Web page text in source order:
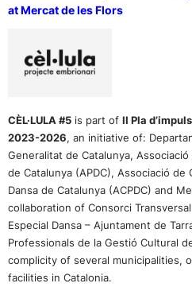
at Mercat de les Flors
CÈL·LULA #5 is part of II Pla
2023-2026, an initiative of:
Generalitat de Catalunya,
de Catalunya (APDC), Associació
Dansa de Catalunya (ACPDC) and
collaboration of Consorci
Especial Dansa – Ajuntament de
Professionals de la Gestió Cultural
complicity of several municipalities,
facilities in Catalonia.